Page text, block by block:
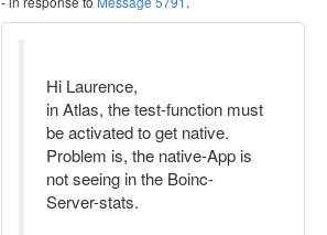
Hi Laurence,
in Atlas, the test-function must
be activated to get native.
Problem is, the native-App is
not seeing in the Boinc-
Server-stats.